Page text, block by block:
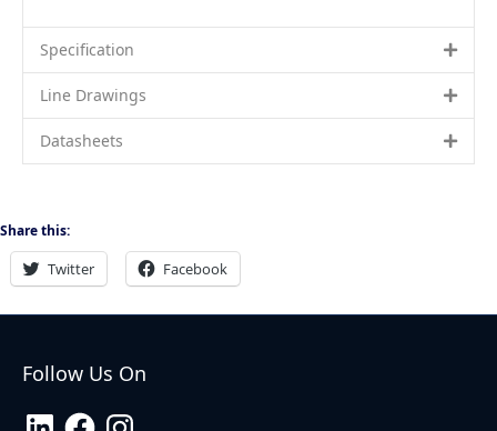
Specification
Line Drawings
Datasheets
Share this:
Twitter Facebook
Follow Us On
LinkedInFacebookInstagram